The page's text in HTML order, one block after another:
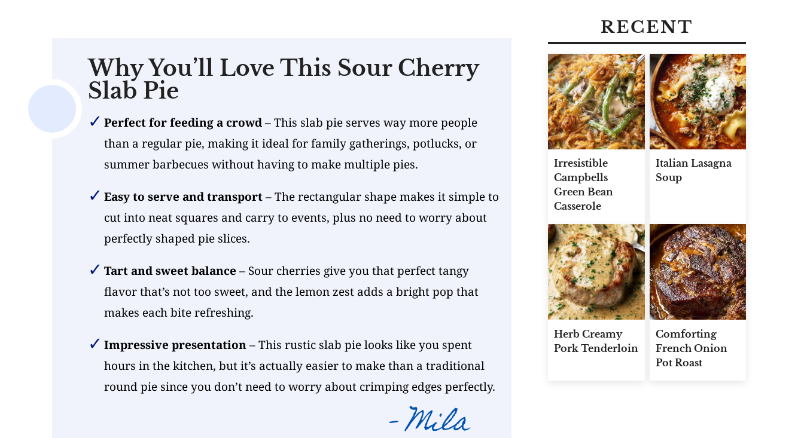
Why You’ll Love This Sour Cherry
Slab Pie
Perfect for feeding a crowd– This slab pie serves way more people
than a regular pie, making it ideal for family gatherings, potlucks, or
summer barbecues without having to make multiple pies.
Easy to serve and transport– The rectangular shape makes it simple to
cut into neat squares and carry to events, plus no need to worry about
perfectly shaped pie slices.
Tart and sweet balance – Sour cherries give you that perfect tangy
flavor that’s not too sweet, and the lemon zest adds a bright pop that
makes each bite refreshing.
Impressive presentation– This rustic slab pie looks like you spent
hours in the kitchen, but it’s actually easier to make than a traditional
round pie since you don’t need to worry about crimping edges perfectly.
RECENT
Irresistible
Campbells
Green Bean
Casserole
Italian Lasagna
Soup
Herb Creamy
Pork Tenderloin
Comforting
French Onion
Pot Roast